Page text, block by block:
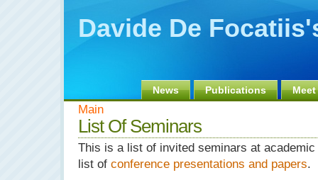
Davide De
News Publications
Main
List Of Seminars
This is a list of invited seminars at
list of conference presentations and papers.